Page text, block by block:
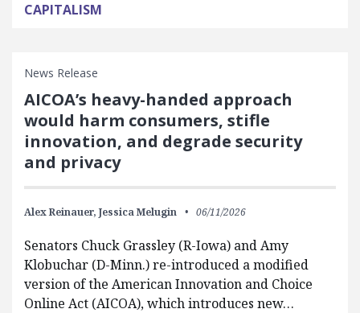
CAPITALISM
News Release
AICOA’s heavy-handed approach
would harm consumers, stifle
innovation, and degrade security
and privacy
Alex Reinauer, Jessica Melugin 06/11/2026
Senators Chuck Grassley (R-Iowa) and Amy
Klobuchar (D-Minn.) re-introduced a modified
version of the American Innovation and Choice
Online Act (AICOA), which introduces new…